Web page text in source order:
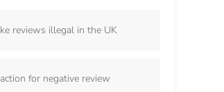
reviews illegal in the UK
for negative review